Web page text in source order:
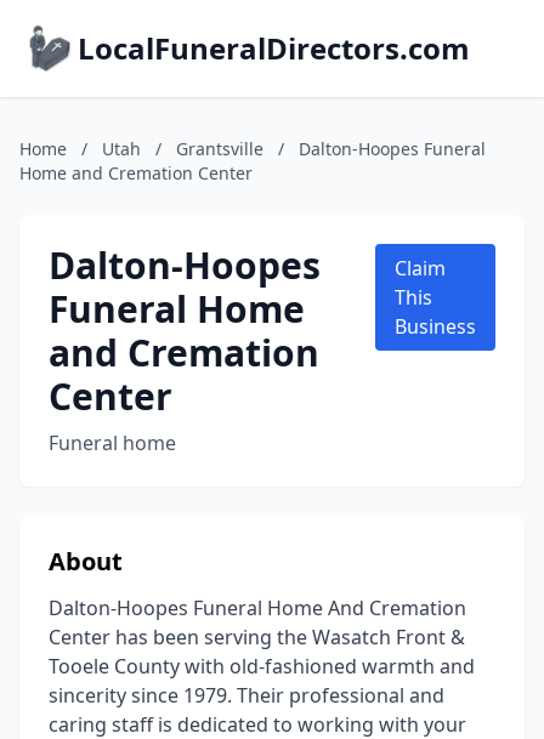
LocalFuneralDirectors.com
Home / Utah / Grantsville /
Dalton-Hoopes Funeral
Home and Cremation Center
Dalton-Hoopes
Funeral Home
and Cremation
Center
Funeral home
Claim
This
Business
About
Dalton-Hoopes Funeral Home And Cremation
Center has been serving the Wasatch Front &
Tooele County with old-fashioned warmth and
sincerity since 1979. Their professional and
caring staff is dedicated to working with your